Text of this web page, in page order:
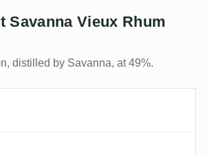
Savanna Vieux Rhum
distilled by Savanna, at 49%.